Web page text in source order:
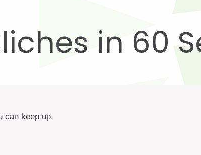
in 60
can keep up.